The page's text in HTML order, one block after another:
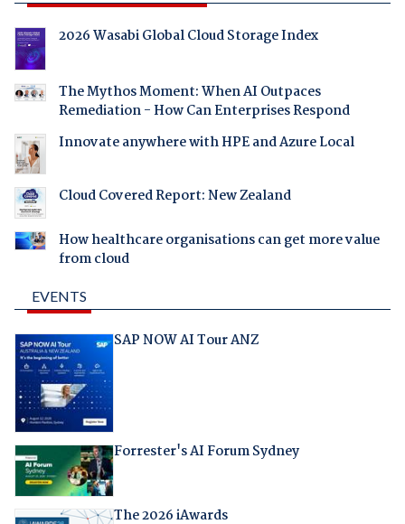
2026 Wasabi Global Cloud Storage Index
The Mythos Moment: When AI Outpaces
Remediation - How Can Enterprises Respond
Innovate anywhere with HPE and Azure Local
Cloud Covered Report: New Zealand
How healthcare organisations can get more value
from cloud
EVENTS
SAP NOW AI Tour ANZ
Forrester's AI Forum Sydney
The 2026 iAwards